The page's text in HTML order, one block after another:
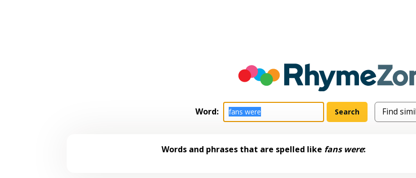
Word:
Words and phrases that are spelled like fans were: